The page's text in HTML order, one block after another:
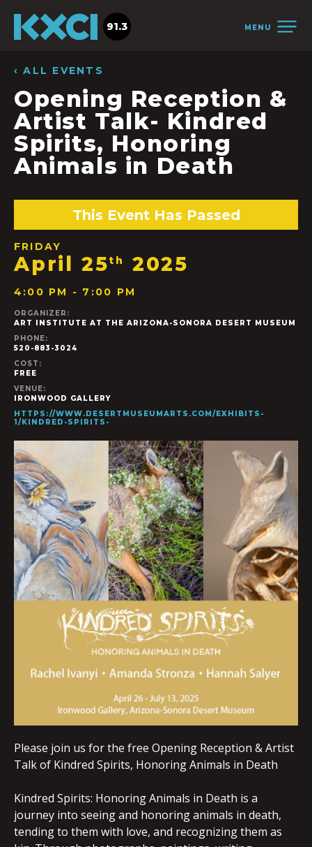
MENU
91.3
‹ ALL EVENTS
Opening Reception &
Artist Talk- Kindred
Spirits, Honoring
Animals in Death
This Event Has Passed
FRIDAY
April 25th 2025
4:00 PM - 7:00 PM
ORGANIZER:
ART INSTITUTE AT THE ARIZONA-SONORA DESERT MUSEUM
PHONE:
520-883-3024
COST:
FREE
VENUE:
IRONWOOD GALLERY
HTTPS://WWW.DESERTMUSEUMARTS.COM/EXHIBITS-
1/KINDRED-SPIRITS-
Please join us for the free Opening Reception & Artist
Talk of Kindred Spirits, Honoring Animals in Death
Kindred Spirits: Honoring Animals in Death is a
journey into seeing and honoring animals in death,
tending to them with love, and recognizing them as